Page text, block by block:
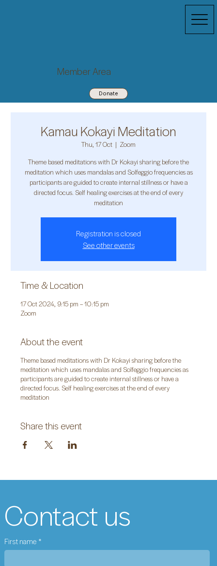
Member Area
Donate
Kamau Kokayi Meditation
Thu, 17 Oct
  |
Zoom
Theme based meditations with Dr Kokayi sharing before the
meditation which uses mandalas and Solfeggio frequencies as
participants are guided to create internal stillness or have a
directed focus. Self healing exercises at the end of every
meditation
Registration is closed
See other events
Time & Location
17 Oct 2024, 9:15 pm – 10:15 pm
Zoom
About the event
Theme based meditations with Dr Kokayi sharing before the
meditation which uses mandalas and Solfeggio frequencies as
participants are guided to create internal stillness or have a
directed focus. Self healing exercises at the end of every
meditation
Share this event
Contact us
First name *